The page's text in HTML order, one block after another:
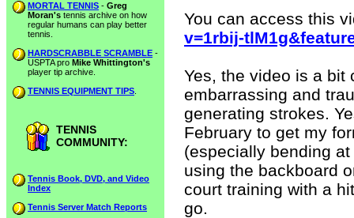
MORTAL TENNIS - Greg
Moran's tennis archive on how
regular humans can play better
tennis.
HARDSCRABBLE SCRAMBLE -
USPTA pro Mike Whittington's
player tip archive.
TENNIS EQUIPMENT TIPS
TENNIS
COMMUNITY:
Tennis Book, DVD, and Video
Index
Tennis Server Match Reports
You can access this
v=1rbij-
Yes, the video is a bit
embarrassing and
generating strokes.
February to get my
(especially bending
using the backboard
court training with a
go.